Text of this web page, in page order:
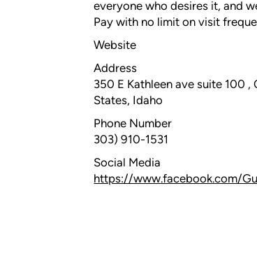
everyone who desires it, and
Pay with no limit on visit
Website
Address
350 E Kathleen ave suite 100 ,
States, Idaho
Phone Number
303) 910-1531
Social Media
https://www.facebook.com/